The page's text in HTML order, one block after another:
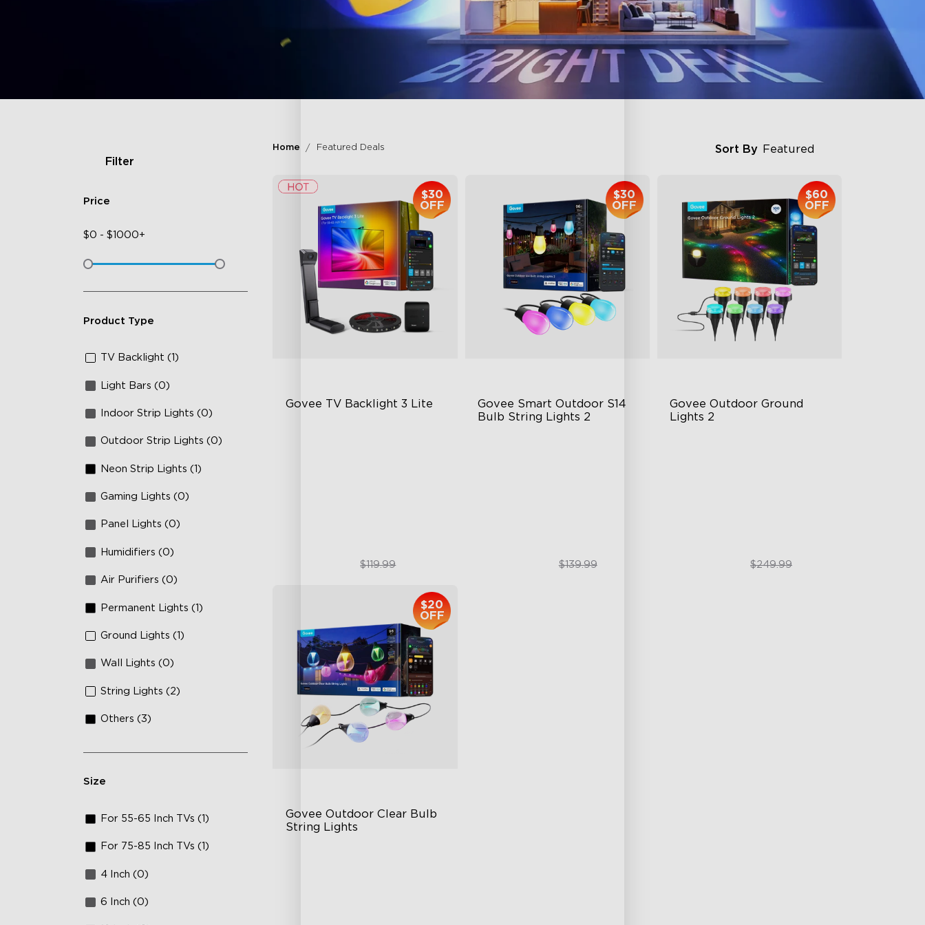
Filter
Price
$0 - $1000+
Product Type
TV Backlight (1)
Light Bars (0)
Indoor Strip Lights (0)
Outdoor Strip Lights (0)
Neon Strip Lights (1)
Gaming Lights (0)
Panel Lights (0)
Humidifiers (0)
Air Purifiers (0)
Permanent Lights (1)
Ground Lights (1)
Wall Lights (0)
String Lights (2)
Others (3)
Size
For 55-65 Inch TVs (1)
For 75-85 Inch TVs (1)
4 Inch (0)
6 Inch (0)
Home Featured Deals Sort By Featured
Govee TV Backlight 3 Lite
$30
OFF
$89.99$119.99
Govee Smart Outdoor S14
Bulb String Lights 2
$30
OFF
$109.99$139.99
Govee Outdoor Ground
Lights 2
$60
OFF
$189.99$249.99
Govee Outdoor Clear Bulb
String Lights
$20
OFF